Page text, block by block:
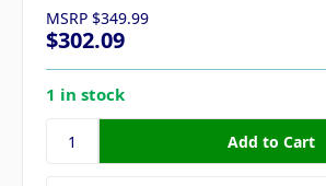
MSRP $349.99
$302.09
1 in stock